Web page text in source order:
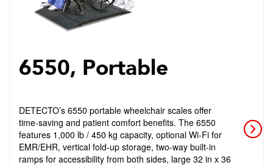
6550, Portable
DETECTO’s 6550 portable wheelchair scales offer
time-saving and patient comfort benefits. The 6550
features 1,000 lb / 450 kg capacity, optional Wi-Fi for
EMR/EHR, vertical fold-up storage, two-way built-in
ramps for accessibility from both sides, large 32 in x 36